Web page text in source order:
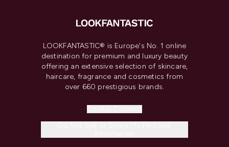
LOOKFANTASTIC® is Europe's No. 1 online
destination for premium and luxury beauty
offering an extensive selection of skincare,
haircare, fragrance and cosmetics from
over 660 prestigious brands.